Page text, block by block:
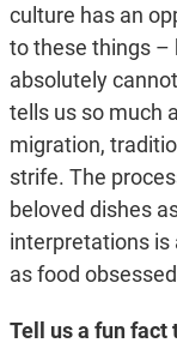
culture has an
to these things –
absolutely
tells us so much
migration,
strife. The
beloved dishes
interpretations is
as food
Tell us a fun fact